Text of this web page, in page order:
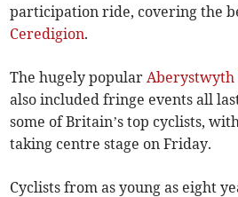
participation ride, covering the
Ceredigion.
The hugely popularAberystwyth
also included fringe events all
some of Britain’s top cyclists,
taking centre stage on Friday.
Cyclists from as young as eight